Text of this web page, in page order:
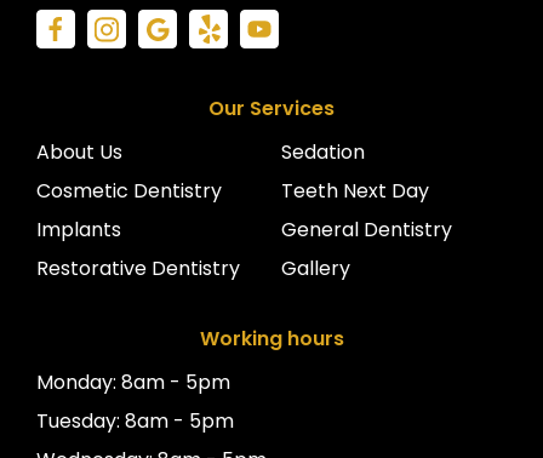
Our Services
About Us
Cosmetic Dentistry
Implants
Restorative Dentistry
Sedation
Teeth Next Day
General Dentistry
Gallery
Working hours
Monday: 8am - 5pm
Tuesday: 8am - 5pm